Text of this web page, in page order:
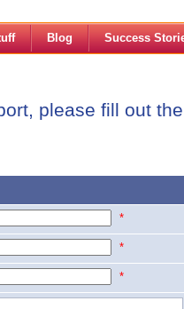
Blog Success
please fill out
*
*
*